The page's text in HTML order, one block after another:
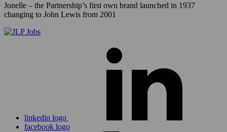
Jonelle – the Partnership’s first own brand launched in 1937
changing to John Lewis from 2001
linkedin logo
facebook logo